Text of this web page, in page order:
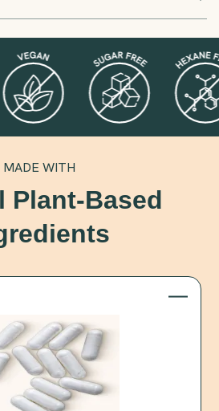
MADE WITH
Plant-Based